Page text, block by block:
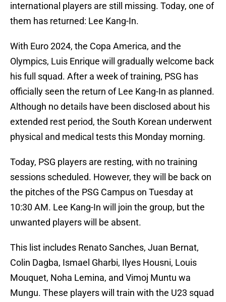
international players are still missing. Today, one of
them has returned: Lee Kang-In.
With Euro 2024, the Copa America, and the
Olympics, Luis Enrique will gradually welcome back
his full squad. After a week of training, PSG has
officially seen the return of Lee Kang-In as planned.
Although no details have been disclosed about his
extended rest period, the South Korean underwent
physical and medical tests this Monday morning.
Today, PSG players are resting, with no training
sessions scheduled. However, they will be back on
the pitches of the PSG Campus on Tuesday at
10:30 AM. Lee Kang-In will join the group, but the
unwanted players will be absent.
This list includes Renato Sanches, Juan Bernat,
Colin Dagba, Ismael Gharbi, Ilyes Housni, Louis
Mouquet, Noha Lemina, and Vimoj Muntu wa
Mungu. These players will train with the U23 squad